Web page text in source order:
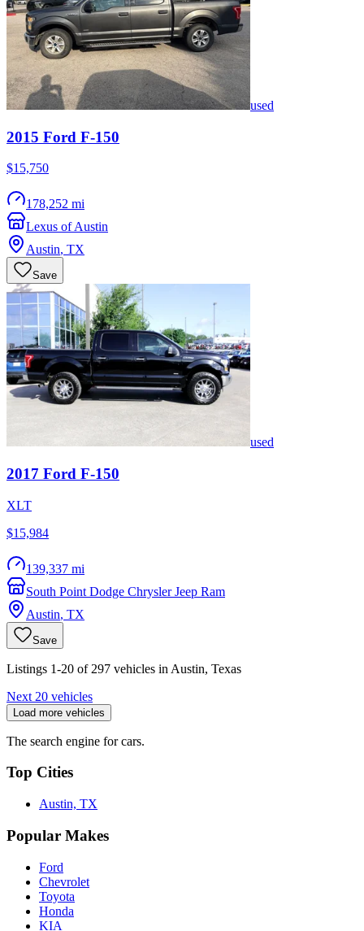
used
2015 Ford F-150
$15,750
178,252 mi
Lexus of Austin
Austin, TX
Save
used
2017 Ford F-150
XLT
$15,984
139,337 mi
South Point Dodge Chrysler Jeep Ram
Austin, TX
Save
Listings 1-20 of 297 vehicles in Austin, Texas
Next 20 vehicles
Load more vehicles
The search engine for cars.
Top Cities
Austin, TX
Popular Makes
Ford
Chevrolet
Toyota
Honda
KIA